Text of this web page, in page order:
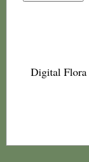
Digital Flora